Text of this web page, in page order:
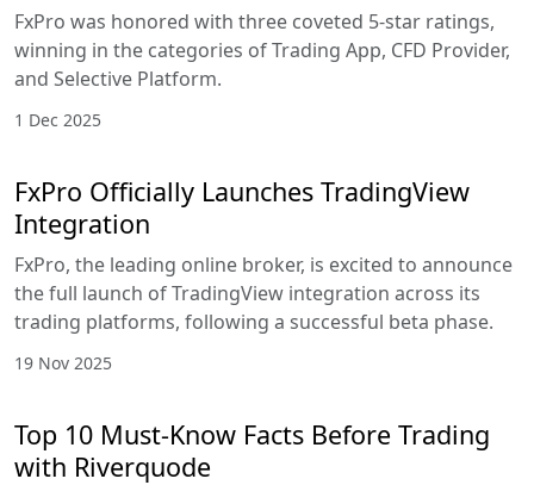
FxPro was honored with three coveted 5-star ratings,
winning in the categories of Trading App, CFD Provider,
and Selective Platform.
1 Dec 2025
FxPro Officially Launches TradingView
Integration
FxPro, the leading online broker, is excited to announce
the full launch of TradingView integration across its
trading platforms, following a successful beta phase.
19 Nov 2025
Top 10 Must-Know Facts Before Trading
with Riverquode